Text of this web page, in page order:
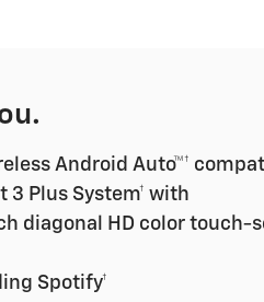
Android Auto™†
Plus System† with
diagonal HD color touch-
Spotify†